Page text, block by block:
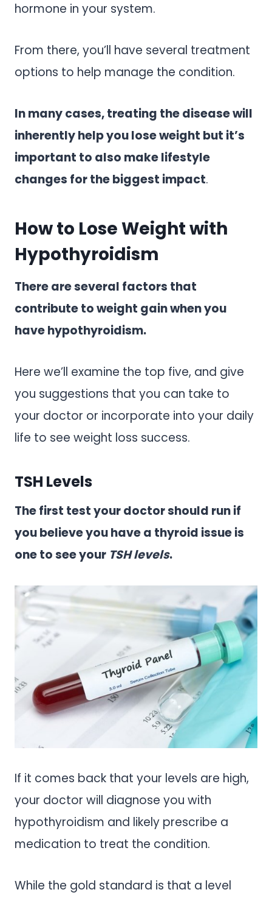
hormone in your system.
From there, you’ll have several treatment
options to help manage the condition.
In many cases, treating the disease will
inherently help you lose weight but it’s
important to also make lifestyle
changes for the biggest impact.
How to Lose Weight with
Hypothyroidism
There are several factors that
contribute to weight gain when you
have hypothyroidism.
Here we’ll examine the top five, and give
you suggestions that you can take to
your doctor or incorporate into your daily
life to see weight loss success.
TSH Levels
The first test your doctor should run if
you believe you have a thyroid issue is
one to see your TSH levels.
If it comes back that your levels are high,
your doctor will diagnose you with
hypothyroidism and likely prescribe a
medication to treat the condition.
While the gold standard is that a level